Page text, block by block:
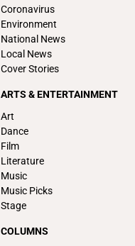
Coronavirus
Environment
National News
Local News
Cover Stories
ARTS & ENTERTAINMENT
Art
Dance
Film
Literature
Music
Music Picks
Stage
COLUMNS